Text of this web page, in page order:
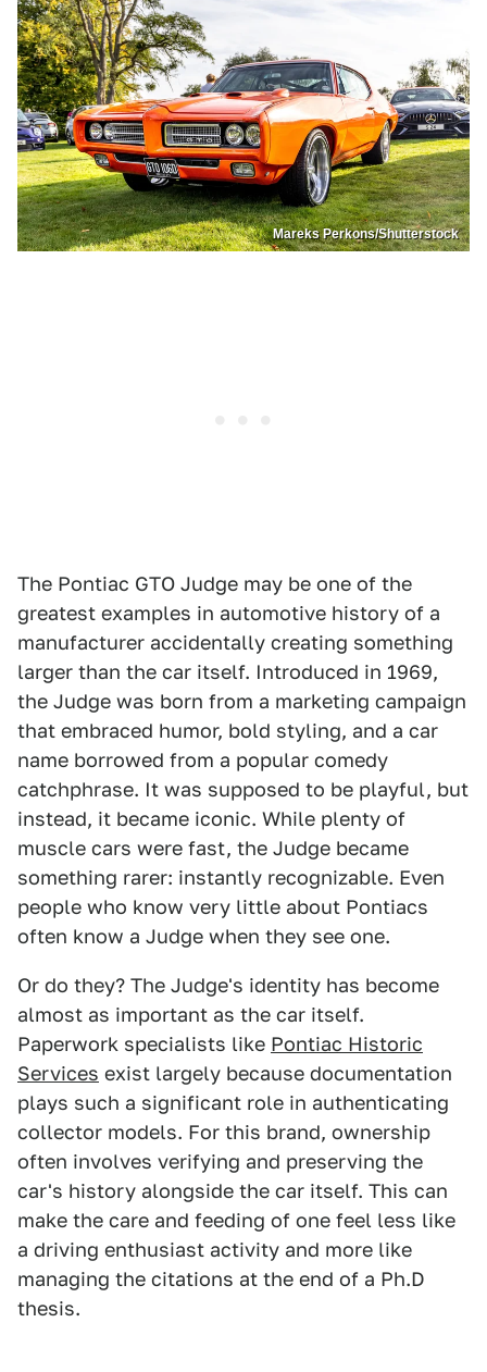
Mareks Perkons/Shutterstock
The Pontiac GTO Judge may be one of the
greatest examples in automotive history of a
manufacturer accidentally creating something
larger than the car itself. Introduced in 1969,
the Judge was born from a marketing campaign
that embraced humor, bold styling, and a car
name borrowed from a popular comedy
catchphrase. It was supposed to be playful, but
instead, it became iconic. While plenty of
muscle cars were fast, the Judge became
something rarer: instantly recognizable. Even
people who know very little about Pontiacs
often know a Judge when they see one.
Or do they? The Judge's identity has become
almost as important as the car itself.
Paperwork specialists like Pontiac Historic
Services exist largely because documentation
plays such a significant role in authenticating
collector models. For this brand, ownership
often involves verifying and preserving the
car's history alongside the car itself. This can
make the care and feeding of one feel less like
a driving enthusiast activity and more like
managing the citations at the end of a Ph.D
thesis.